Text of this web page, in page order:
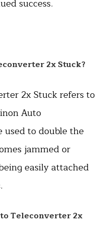
success.
2x Stuck?
2x Stuck refers to
Auto
used to double the
jammed or
easily attached
Teleconverter 2x